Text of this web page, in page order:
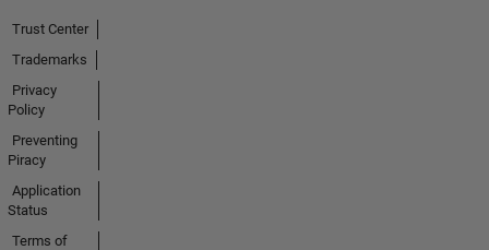
Trust Center
Trademarks
Privacy
Policy
Preventing
Piracy
Application
Status
Terms of